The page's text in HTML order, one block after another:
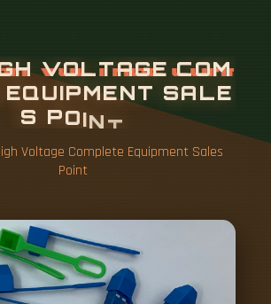
H VOLTAGE COM
EQUIPMENT SALE
S POINT
Voltage Complete Equipment Sales
Point